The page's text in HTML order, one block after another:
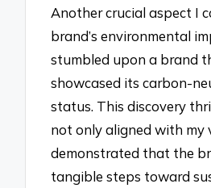
Another crucial aspect I
brand’s environmental
stumbled upon a brand
showcased its carbon-
status. This discovery
not only aligned with my
demonstrated that the
tangible steps toward